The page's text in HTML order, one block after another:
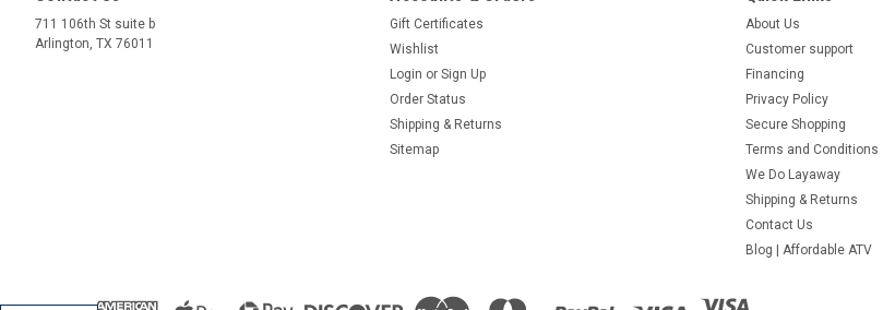
711 106th St suite b
Arlington, TX 76011
Gift Certificates
Wishlist
Login or Sign Up
Order Status
Shipping & Returns
Sitemap
About Us
Customer support
Financing
Privacy Policy
Secure Shopping
Terms and Conditions
We Do Layaway
Shipping & Returns
Contact Us
Blog | Affordable ATV